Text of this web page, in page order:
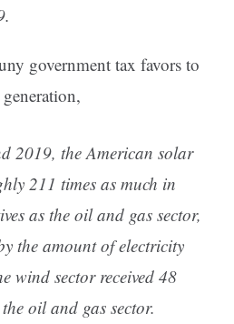
government tax favors to
2019, the American solar
211 times as much in
as the oil and gas sector,
the amount of electricity
wind sector received 48
oil and gas sector.